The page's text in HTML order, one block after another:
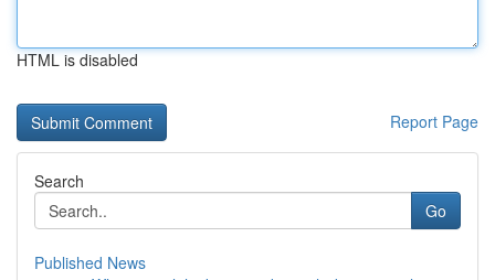
HTML is disabled
Report Page
Search
Go
Published News